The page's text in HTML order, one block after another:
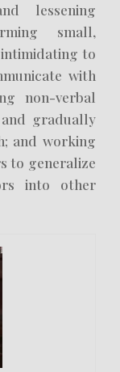
lessening
small,
to
with
non-verbal
gradually
and working
to generalize
into other